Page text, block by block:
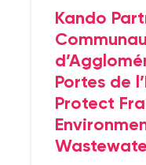
Kando
Portes de
Protect